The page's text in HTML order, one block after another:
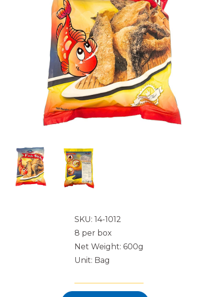
SKU: 14-1012
8 per box
Net Weight: 600g
Unit: Bag